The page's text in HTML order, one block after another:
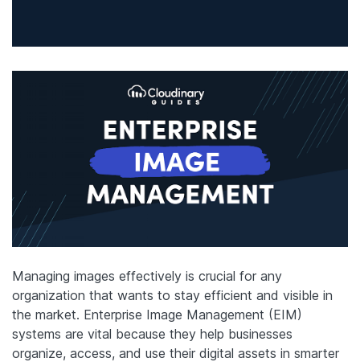
Managing images effectively is crucial for any
organization that wants to stay efficient and visible in
the market. Enterprise Image Management (EIM)
systems are vital because they help businesses
organize, access, and use their digital assets in smarter